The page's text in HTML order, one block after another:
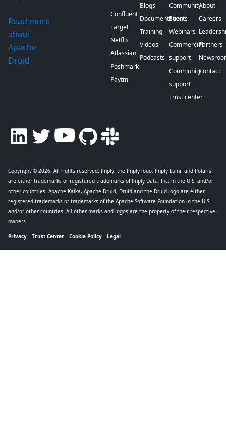
Read more
about
Apache
Druid
Confluent
Target
Netflix
Atlassian
Poshmark
Paytm
Blogs
Documentation
Training
Videos
Podcasts
Community
Events
Webinars
Commercial
support
Community
support
Trust center
About
Careers
Partners
Contact
Copyright © 2026. All rights reserved. Imply, the Imply logo, Imply Lumi, and Polaris
are either trademarks or registered trademarks of Imply Data, Inc. in the U.S. and/or
other countries. Apache Kafka, Apache Druid, Druid and the Druid logo are either
registered trademarks or trademarks of the Apache Software Foundation in the U.S.
and/or other countries. All other marks and logos are the property of their respective
owners.
Privacy Trust Center Cookie Policy Legal